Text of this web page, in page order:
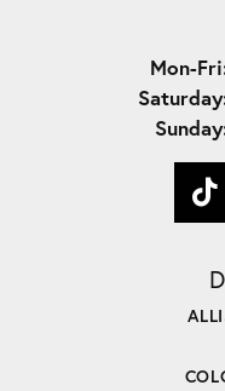
Mon-